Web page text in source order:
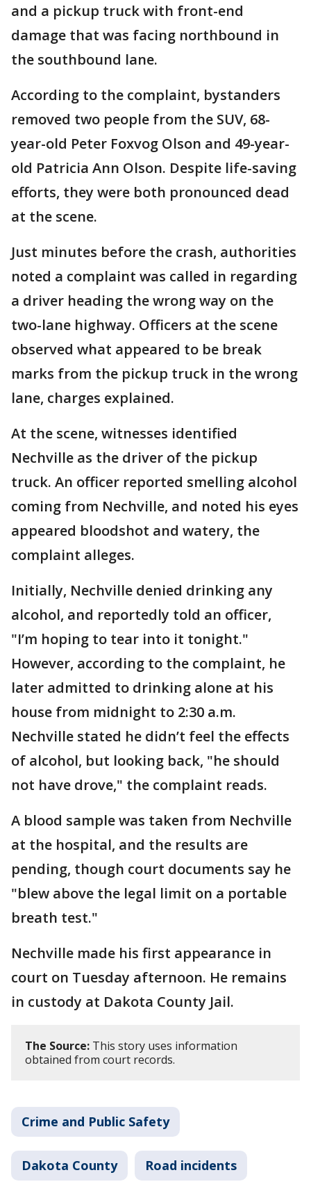
and a pickup truck with front-end
damage that was facing northbound in
the southbound lane.
According to the complaint, bystanders
removed two people from the SUV, 68-
year-old Peter Foxvog Olson and 49-year-
old Patricia Ann Olson. Despite life-saving
efforts, they were both pronounced dead
at the scene.
Just minutes before the crash, authorities
noted a complaint was called in regarding
a driver heading the wrong way on the
two-lane highway. Officers at the scene
observed what appeared to be break
marks from the pickup truck in the wrong
lane, charges explained.
At the scene, witnesses identified
Nechville as the driver of the pickup
truck. An officer reported smelling alcohol
coming from Nechville, and noted his eyes
appeared bloodshot and watery, the
complaint alleges.
Initially, Nechville denied drinking any
alcohol, and reportedly told an officer,
"I’m hoping to tear into it tonight."
However, according to the complaint, he
later admitted to drinking alone at his
house from midnight to 2:30 a.m.
Nechville stated he didn’t feel the effects
of alcohol, but looking back, "he should
not have drove," the complaint reads.
A blood sample was taken from Nechville
at the hospital, and the results are
pending, though court documents say he
"blew above the legal limit on a portable
breath test."
Nechville made his first appearance in
court on Tuesday afternoon. He remains
in custody at Dakota County Jail.
The Source: This story uses information
obtained from court records.
Crime and Public Safety
Dakota County Road incidents